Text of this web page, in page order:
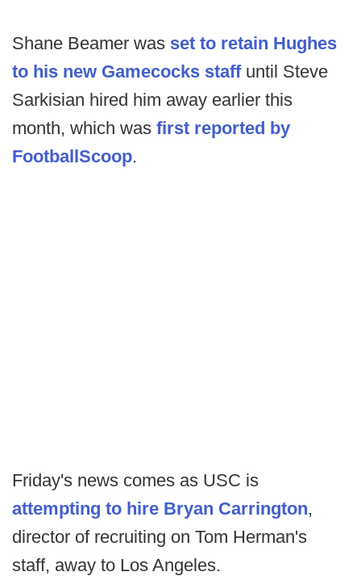
Shane Beamer was set to retain Hughes
to his new Gamecocks staffuntil Steve
Sarkisian hired him away earlier this
month, which was first reported by
FootballScoop.
Friday's news comes as USC is
attempting to hire Bryan Carrington,
director of recruiting on Tom Herman's
staff, away to Los Angeles.